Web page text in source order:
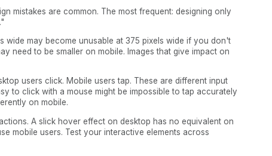
mistakes are common. The most frequent: designing only
wide may become unusable at 375 pixels wide if you don't
need to be smaller on mobile. Images that give impact on
users click. Mobile users tap. These are different input
to click with a mouse might be impossible to tap accurately
on mobile.
A slick hover effect on desktop has no equivalent on
mobile users. Test your interactive elements across